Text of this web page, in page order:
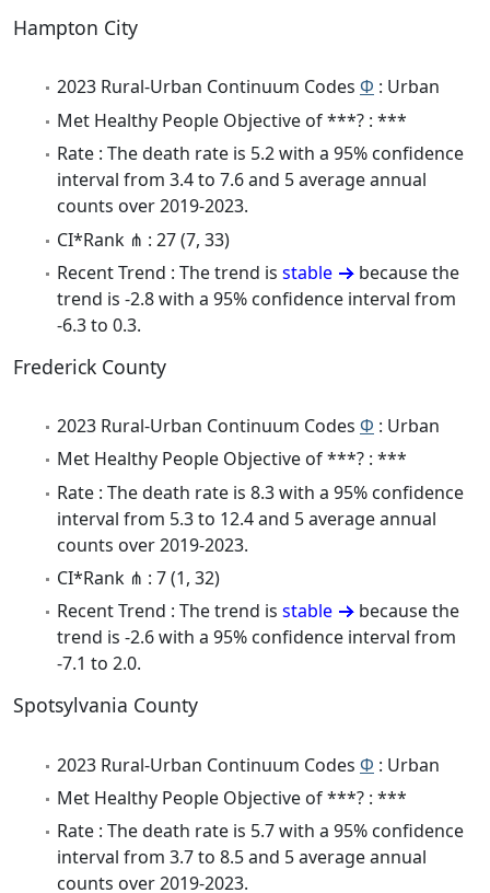
Hampton City
2023 Rural-Urban Continuum Codes Φ : Urban
Met Healthy People Objective of ***? : ***
Rate : The death rate is 5.2 with a 95% confidence
interval from 3.4 to 7.6 and 5 average annual
counts over 2019-2023.
CI*Rank ⋔ : 27 (7, 33)
Recent Trend : The trend is stable
because the
trend is -2.8 with a 95% confidence interval from
-6.3 to 0.3.
Frederick County
2023 Rural-Urban Continuum Codes Φ : Urban
Met Healthy People Objective of ***? : ***
Rate : The death rate is 8.3 with a 95% confidence
interval from 5.3 to 12.4 and 5 average annual
counts over 2019-2023.
CI*Rank ⋔ : 7 (1, 32)
Recent Trend : The trend is stable
because the
trend is -2.6 with a 95% confidence interval from
-7.1 to 2.0.
Spotsylvania County
2023 Rural-Urban Continuum Codes Φ : Urban
Met Healthy People Objective of ***? : ***
Rate : The death rate is 5.7 with a 95% confidence
interval from 3.7 to 8.5 and 5 average annual
counts over 2019-2023.